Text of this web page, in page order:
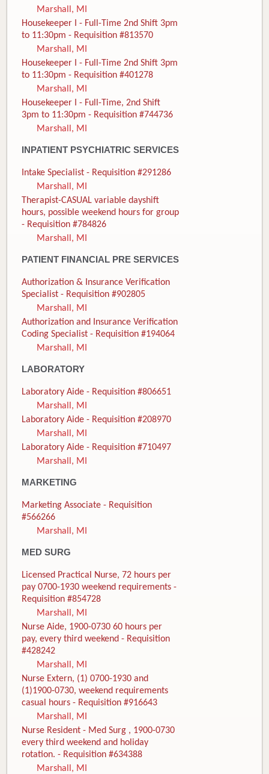
Marshall, MI
Housekeeper I - Full-Time 2nd Shift 3pm
to 11:30pm - Requisition #813570
Marshall, MI
Housekeeper I - Full-Time 2nd Shift 3pm
to 11:30pm - Requisition #401278
Marshall, MI
Housekeeper I - Full-Time, 2nd Shift
3pm to 11:30pm - Requisition #744736
Marshall, MI
INPATIENT PSYCHIATRIC SERVICES
Intake Specialist - Requisition #291286
Marshall, MI
Therapist-CASUAL variable dayshift
hours, possible weekend hours for group
- Requisition #784826
Marshall, MI
PATIENT FINANCIAL PRE SERVICES
Authorization & Insurance Verification
Specialist - Requisition #902805
Marshall, MI
Authorization and Insurance Verification
Coding Specialist - Requisition #194064
Marshall, MI
LABORATORY
Laboratory Aide - Requisition #806651
Marshall, MI
Laboratory Aide - Requisition #208970
Marshall, MI
Laboratory Aide - Requisition #710497
Marshall, MI
MARKETING
Marketing Associate - Requisition
#566266
Marshall, MI
MED SURG
Licensed Practical Nurse, 72 hours per
pay 0700-1930 weekend requirements -
Requisition #854728
Marshall, MI
Nurse Aide, 1900-0730 60 hours per
pay, every third weekend - Requisition
#428242
Marshall, MI
Nurse Extern, (1) 0700-1930 and
(1)1900-0730, weekend requirements
casual hours - Requisition #916643
Marshall, MI
Nurse Resident - Med Surg , 1900-0730
every third weekend and holiday
rotation. - Requisition #634388
Marshall, MI